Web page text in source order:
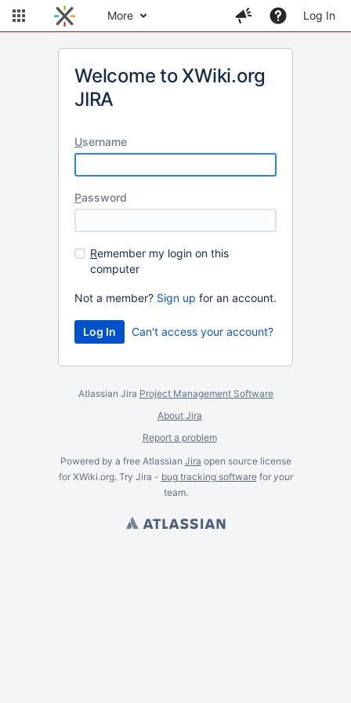
More Log In
Welcome to XWiki.org
JIRA
Username
Password
Remember my login on this
computer
Not a member? Sign up for an account.
Can't access your account?
Atlassian Jira Project Management Software
About Jira
Report a problem
Powered by a free Atlassian Jira open source license
for XWiki.org. Try Jira - bug tracking softwarefor your
team.